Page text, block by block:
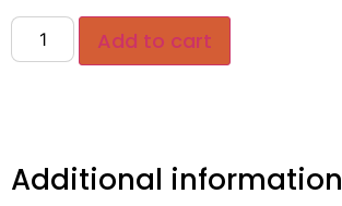
Add to cart
Additional information